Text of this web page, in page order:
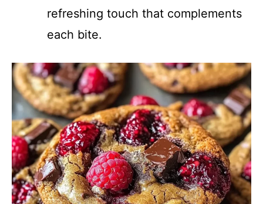
refreshing touch that complements
each bite.